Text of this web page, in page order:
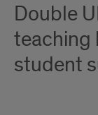
Double
teaching
student